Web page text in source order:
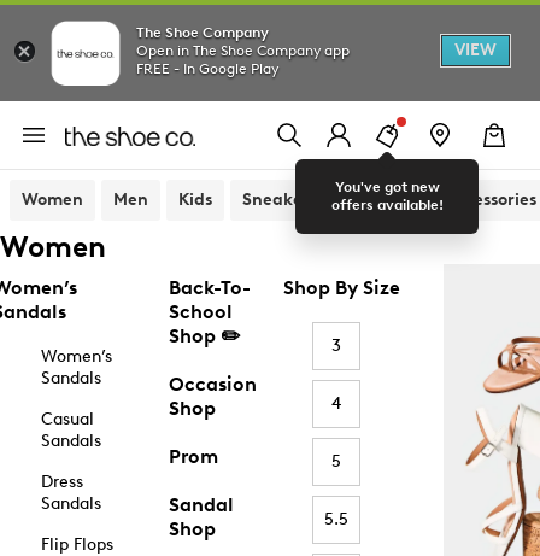
The Shoe Company
Open in The Shoe Company app
FREE - In Google Play
VIEW
You've got new
offers available!
Women Men Kids Sneakers Sandals Accessories
Women
Women’s
Sandals
Casual
Sandals
Dress
Sandals
Flip Flops
Back-To-
School
Shop ✏️
Occasion
Shop
Prom
Sandal
Shop
Shop By Size
3
4
5
5.5